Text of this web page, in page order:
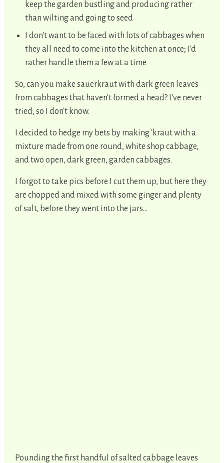
keep the garden bustling and producing rather
than wilting and going to seed
I don't want to be faced with lots of cabbages when
they all need to come into the kitchen at once; I'd
rather handle them a few at a time
So, can you make sauerkraut with dark green leaves
from cabbages that haven't formed a head? I've never
tried, so I don't know.
I decided to hedge my bets by making 'kraut with a
mixture made from one round, white shop cabbage,
and two open, dark green, garden cabbages.
I forgot to take pics before I cut them up, but here they
are chopped and mixed with some ginger and plenty
of salt, before they went into the jars...
Pounding the first handful of salted cabbage leaves